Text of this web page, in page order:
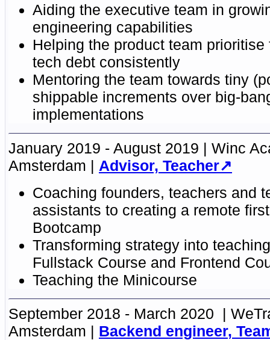
Aiding the executive team in
engineering capabilities
Helping the product team prioritise
tech debt consistently
Mentoring the team towards tiny
shippable increments over big-
implementations
January 2019 - August 2019
Winc
Amsterdam
Advisor, Teacher
Coaching founders, teachers and
assistants to creating a remote
Bootcamp
Transforming strategy into
Fullstack Course and Frontend
Teaching the Minicourse
September 2018 - March 2020
Amsterdam
Backend engineer,